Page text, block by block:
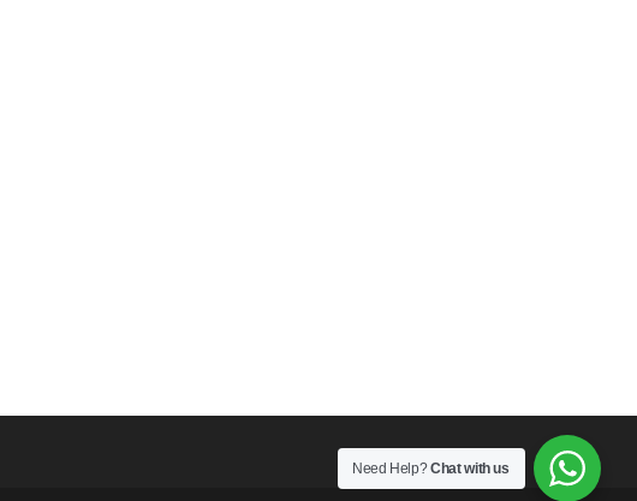
Need Help?Chat with us